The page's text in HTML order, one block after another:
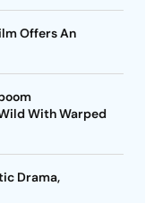
Offers An
With Warped
Drama,